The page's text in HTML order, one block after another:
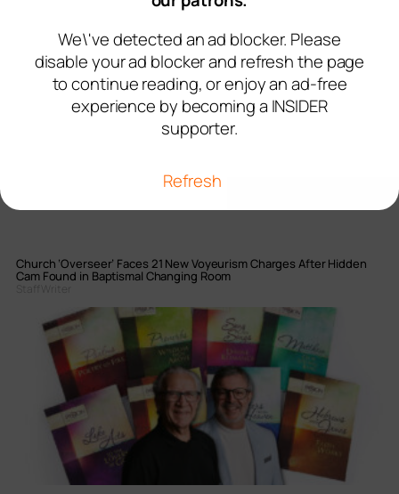
Church ‘Overseer’ Faces 21 New Voyeurism Charges After Hidden
Cam Found in Baptismal Changing Room
Staff Writer
We\'ve detected an ad blocker. Please
disable your ad blocker and refresh the page
to continue reading, or enjoy an ad-free
experience by becoming a INSIDER
supporter.
Refresh